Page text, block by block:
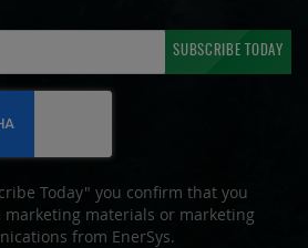
SUBSCRIBE TODAY
Today" you confirm that you
marketing materials or marketing
from EnerSys.